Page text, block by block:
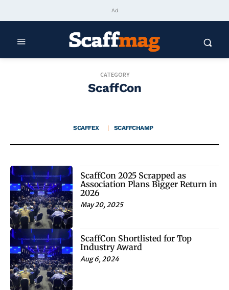
Ad
CATEGORY
ScaffCon
SCAFFEX SCAFFCHAMP
ScaffCon 2025 Scrapped as
Association Plans Bigger Return in
2026
May 20, 2025
ScaffCon Shortlisted for Top
Industry Award
Aug 6, 2024